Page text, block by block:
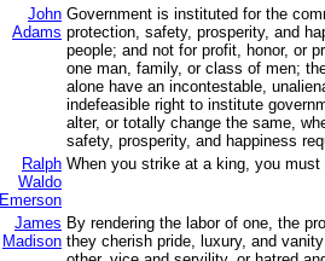
John
Adams
Government is instituted for the
protection, safety, prosperity, and
people; and not for profit, honor, or
one man, family, or class of men;
alone have an incontestable,
indefeasible right to institute
alter, or totally change the same,
safety, prosperity, and happiness
Ralph
Waldo
Emerson
When you strike at a king, you
James
Madison
By rendering the labor of one, the
they cherish pride, luxury, and